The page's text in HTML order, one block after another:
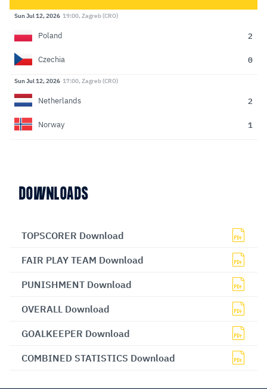
Sun Jul 12, 2026 19:00, Zagreb (CRO)
Poland 2
Czechia 0
Sun Jul 12, 2026 17:00, Zagreb (CRO)
Netherlands 2
Norway 1
DOWNLOADS
TOPSCORER Download
FAIR PLAY TEAM Download
PUNISHMENT Download
OVERALL Download
GOALKEEPER Download
COMBINED STATISTICS Download